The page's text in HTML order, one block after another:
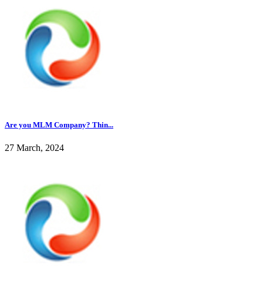
Are you MLM Company? Thin...
27 March, 2024